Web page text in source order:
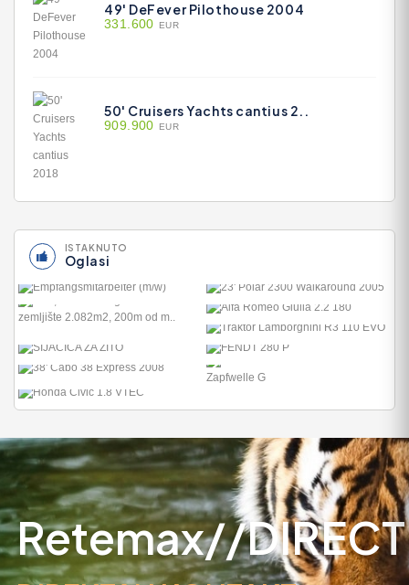
49' DeFever Pilothouse 2004
331.600 EUR
50' Cruisers Yachts cantius 2..
909.900 EUR
ISTAKNUTO
Oglasi
23' POLAR 2300
WALKAROUND 200..
ALFA ROMEO GIULIA 2.2
38.890
TRAKTOR LAMBORGHINI
29.800 FENDT 280 P
HOLZSCHREDDER +
ZAPFW..
Retemax//DIRECT